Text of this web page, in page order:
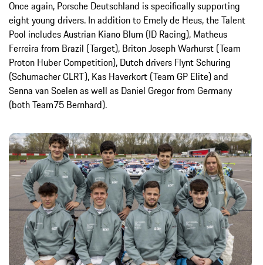
Once again, Porsche Deutschland is specifically supporting
eight young drivers. In addition to Emely de Heus, the Talent
Pool includes Austrian Kiano Blum (ID Racing), Matheus
Ferreira from Brazil (Target), Briton Joseph Warhurst (Team
Proton Huber Competition), Dutch drivers Flynt Schuring
(Schumacher CLRT), Kas Haverkort (Team GP Elite) and
Senna van Soelen as well as Daniel Gregor from Germany
(both Team75 Bernhard).